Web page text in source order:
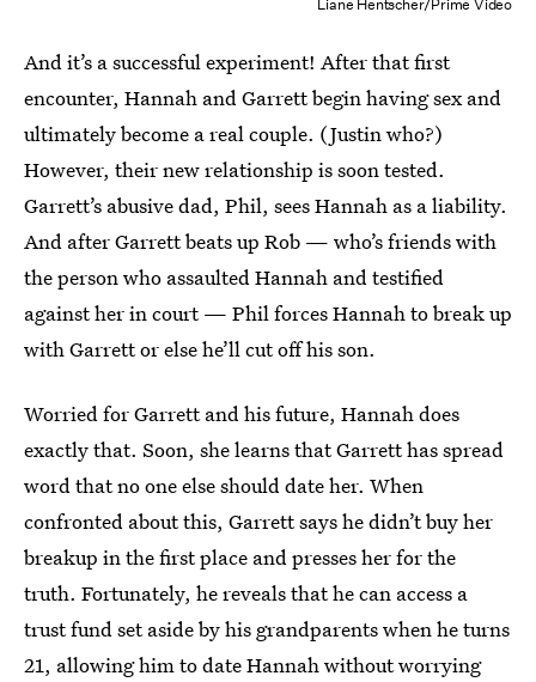
Liane Hentscher/Prime Video
And it’s a successful experiment! After that first
encounter, Hannah and Garrett begin having sex and
ultimately become a real couple. (Justin who?)
However, their new relationship is soon tested.
Garrett’s abusive dad, Phil, sees Hannah as a liability.
And after Garrett beats up Rob — who’s friends with
the person who assaulted Hannah and testified
against her in court — Phil forces Hannah to break up
with Garrett or else he’ll cut off his son.
Worried for Garrett and his future, Hannah does
exactly that. Soon, she learns that Garrett has spread
word that no one else should date her. When
confronted about this, Garrett says he didn’t buy her
breakup in the first place and presses her for the
truth. Fortunately, he reveals that he can access a
trust fund set aside by his grandparents when he turns
21, allowing him to date Hannah without worrying